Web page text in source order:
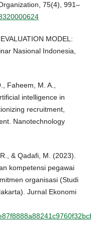
75(4), 991–
MODEL:
Nasional Indonesia,
Faheem, M. A.,
intelligence in
recruitment,
Nanotechnology
& Qadafi, M. (2023).
kompetensi pegawai
organisasi (Studi
Jurnal Ekonomi